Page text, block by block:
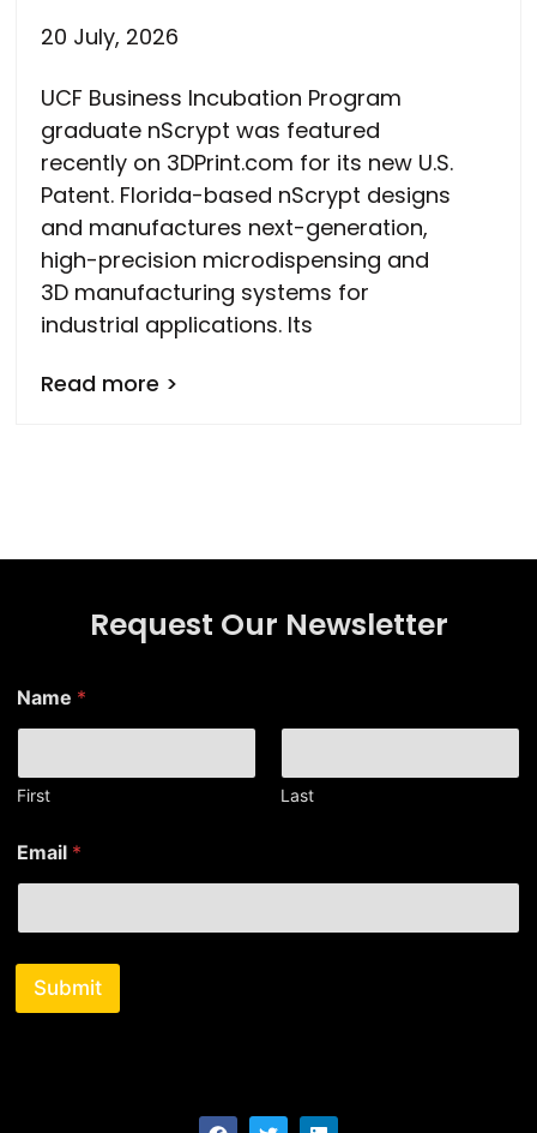
20 July, 2026
UCF Business Incubation Program
graduate nScrypt was featured
recently on 3DPrint.com for its new U.S.
Patent. Florida-based nScrypt designs
and manufactures next-generation,
high-precision microdispensing and
3D manufacturing systems for
industrial applications. Its
Read more >
Request Our Newsletter
a
m
N
a
E
m
i
Name *
First Last
Email *
Submit